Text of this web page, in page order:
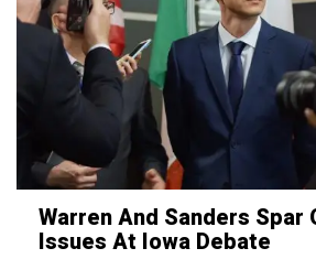
Warren And Sanders Spar
Issues At Iowa Debate